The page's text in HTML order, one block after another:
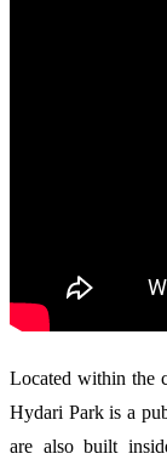
Located within the
Hydari Park is a
are also built